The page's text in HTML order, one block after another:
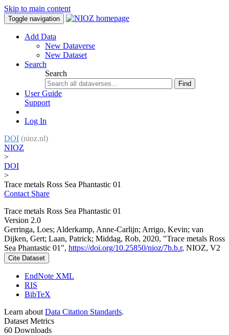
Skip to main content
Toggle navigation
Add Data
New Dataverse
New Dataset
Search
Search
Find
User Guide
Support
Log In
DOI (nioz.nl)
NIOZ
>
DOI
>
Trace metals Ross Sea Phantastic 01
Contact Share
Trace metals Ross Sea Phantastic 01
Version 2.0
Gerringa, Loes; Alderkamp, Anne-Carlijn; Arrigo, Kevin; van
Dijken, Gert; Laan, Patrick; Middag, Rob, 2020, "Trace metals Ross
Sea Phantastic 01", https://doi.org/10.25850/nioz/7b.b.r, NIOZ, V2
Cite Dataset
EndNote XML
RIS
BibTeX
Learn about Data Citation Standards.
Dataset Metrics
60 Downloads